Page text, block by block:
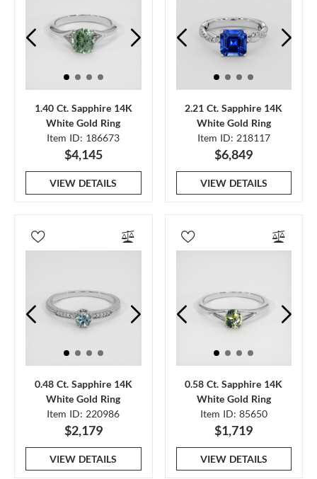
1.40 Ct. Sapphire 14K
White Gold Ring
Item ID: 186673
$4,145
VIEW DETAILS
2.21 Ct. Sapphire 14K
White Gold Ring
Item ID: 218117
$6,849
VIEW DETAILS
0.48 Ct. Sapphire 14K
White Gold Ring
Item ID: 220986
$2,179
VIEW DETAILS
0.58 Ct. Sapphire 14K
White Gold Ring
Item ID: 85650
$1,719
VIEW DETAILS